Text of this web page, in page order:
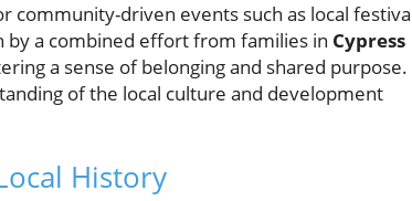
community-driven events such as local
by a combined effort from families in Cypress
a sense of belonging and shared purpose.
of the local culture and development
History